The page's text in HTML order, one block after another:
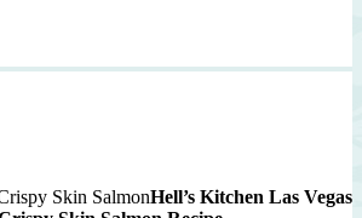
Hell’s Kitchen Las Vegas